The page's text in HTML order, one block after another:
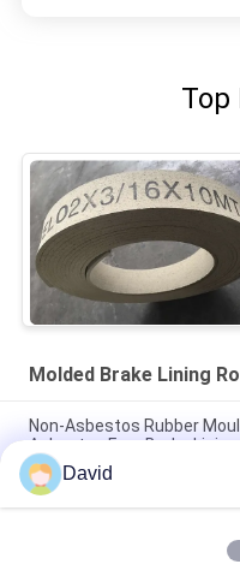
Top
Molded Brake Lining
Non-Asbestos Rubber
Asbestos Free Brake
Non Asbestos Molded
Material Asbestos Free
High Performance Molded
David